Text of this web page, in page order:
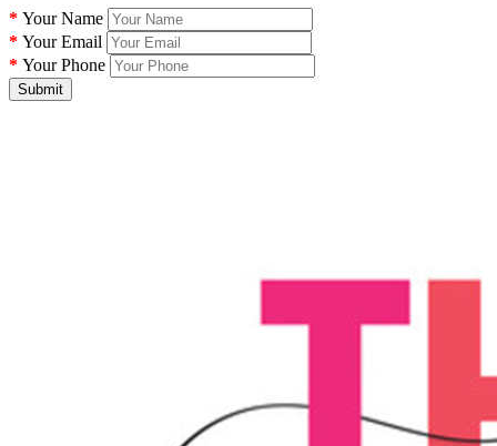
Your Name
Your Email
Your Phone
Submit